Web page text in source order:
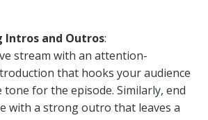
Intros and Outros:
stream with an attention-
that hooks your audience
tone for the episode. Similarly, end
with a strong outro that leaves a